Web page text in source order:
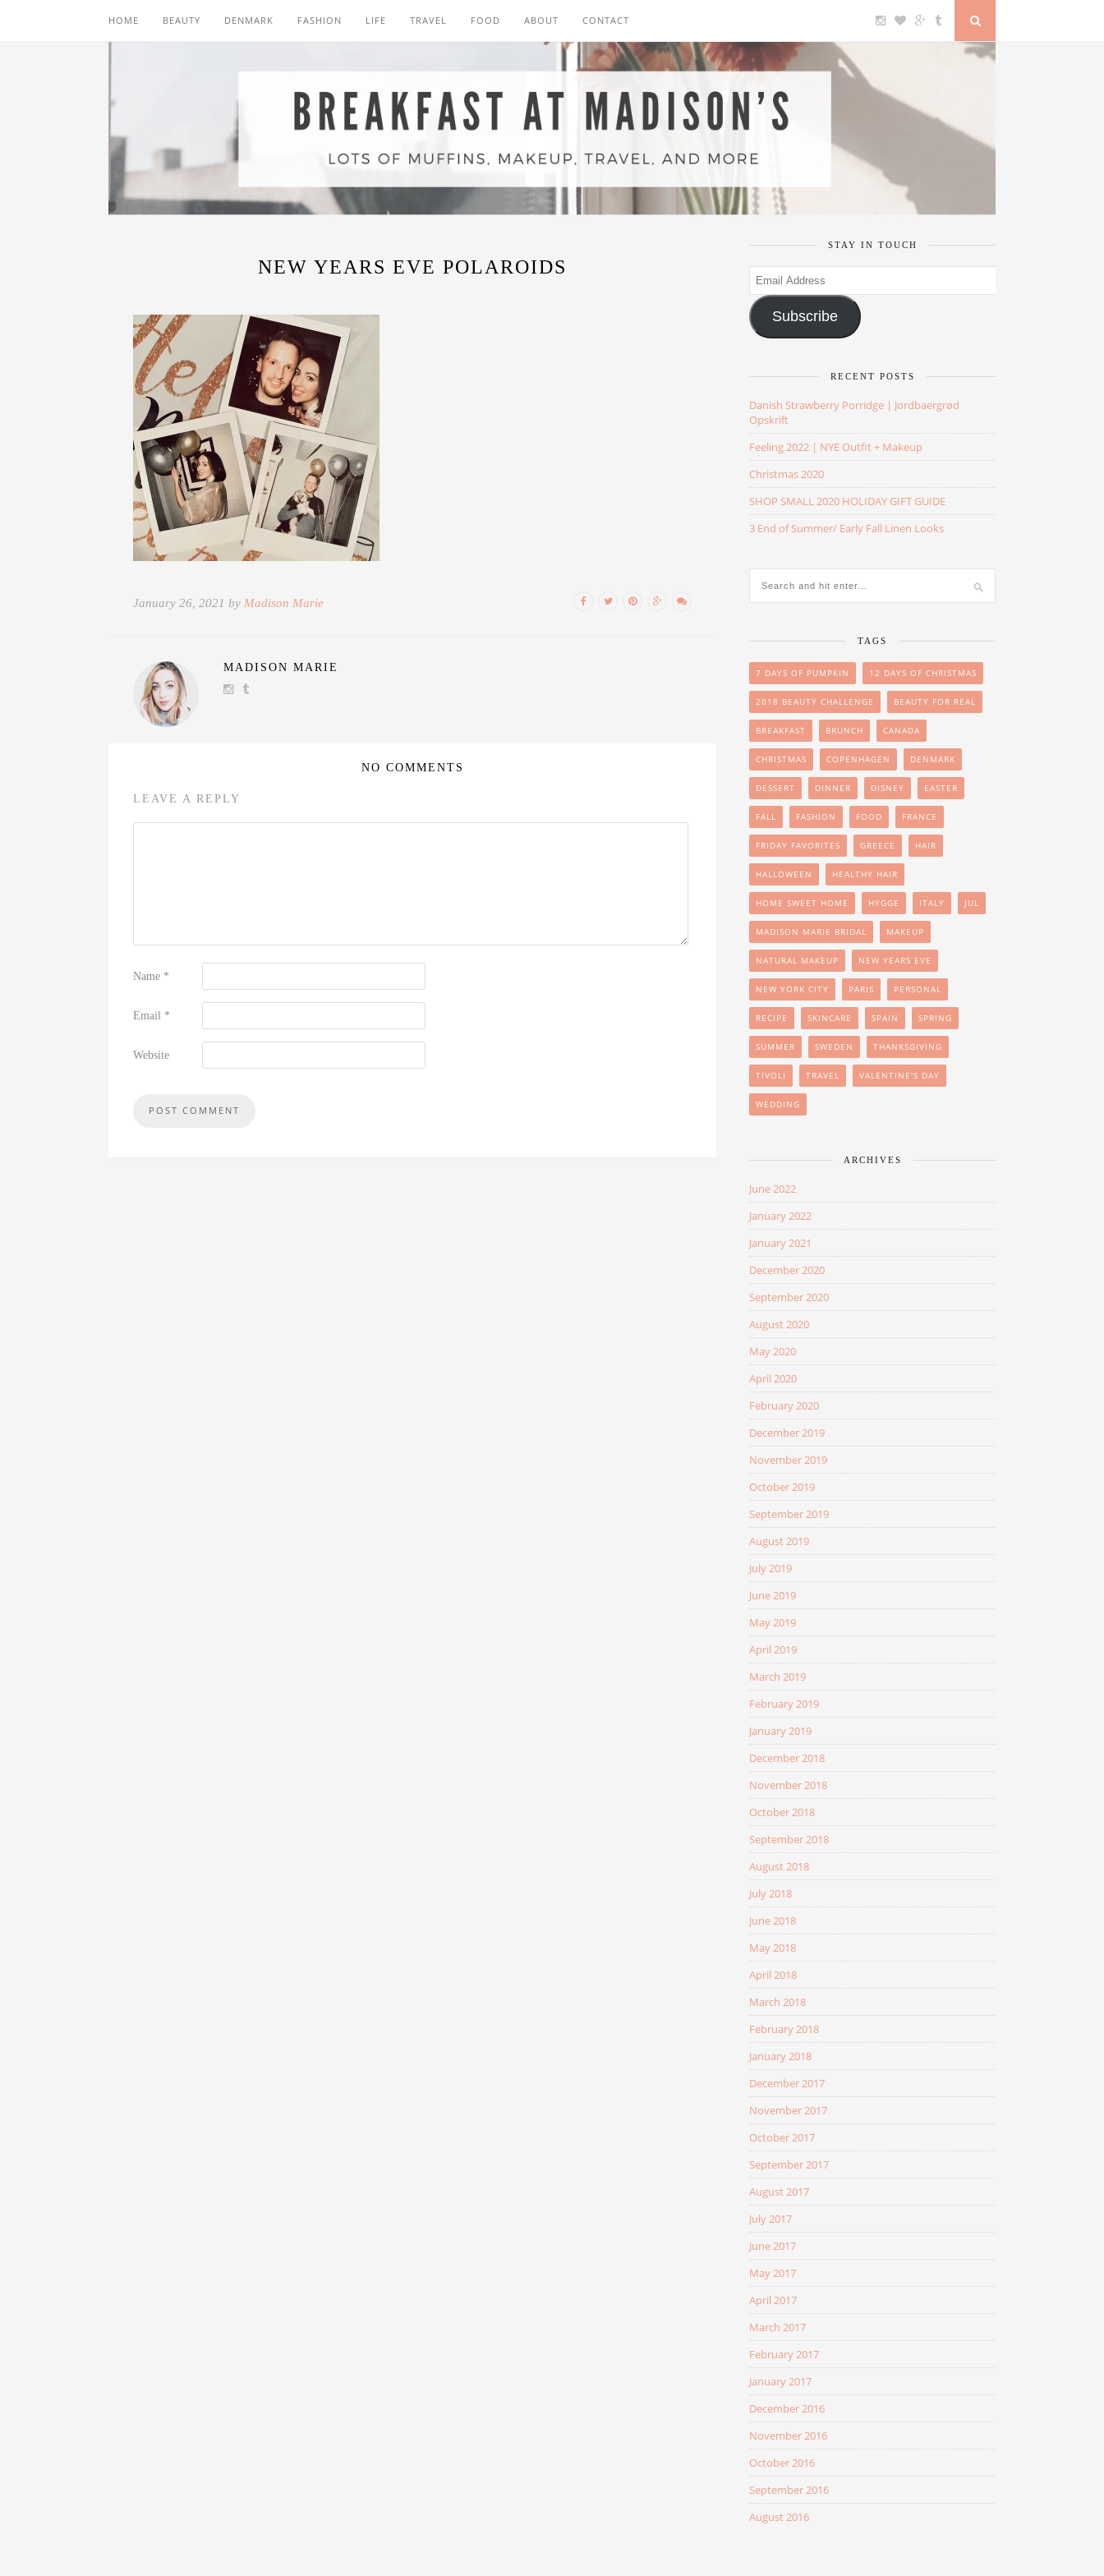
HOME BEAUTY DENMARK FASHION LIFE TRAVEL FOOD ABOUT CONTACT
NEW YEARS EVE POLAROIDS
January 26, 2021 by Madison Marie
MADISON MARIE
NO COMMENTS
LEAVE A REPLY
Name *
Email *
Website
STAY IN TOUCH
Email
Address
Subscribe
RECENT POSTS
Danish Strawberry Porridge | Jordbaergrød
Opskrift
Feeling 2022 | NYE Outfit + Makeup
Christmas 2020
SHOP SMALL 2020 HOLIDAY GIFT GUIDE
3 End of Summer/ Early Fall Linen Looks
TAGS
7 DAYS OF PUMPKIN 12 DAYS OF CHRISTMAS
2018 BEAUTY CHALLENGE BEAUTY FOR REAL
BREAKFAST BRUNCH CANADA
CHRISTMAS COPENHAGEN DENMARK
DESSERT DINNER DISNEY EASTER
FALL FASHION FOOD FRANCE
FRIDAY FAVORITES GREECE HAIR
HALLOWEEN HEALTHY HAIR
HOME SWEET HOME HYGGE ITALY JUL
MADISON MARIE BRIDAL MAKEUP
NATURAL MAKEUP NEW YEARS EVE
NEW YORK CITY PARIS PERSONAL
RECIPE SKINCARE SPAIN SPRING
SUMMER SWEDEN THANKSGIVING
TIVOLI TRAVEL VALENTINE'S DAY
WEDDING
ARCHIVES
June 2022
January 2022
January 2021
December 2020
September 2020
August 2020
May 2020
April 2020
February 2020
December 2019
November 2019
October 2019
September 2019
August 2019
July 2019
June 2019
May 2019
April 2019
March 2019
February 2019
January 2019
December 2018
November 2018
October 2018
September 2018
August 2018
July 2018
June 2018
May 2018
April 2018
March 2018
February 2018
January 2018
December 2017
November 2017
October 2017
September 2017
August 2017
July 2017
June 2017
May 2017
April 2017
March 2017
February 2017
January 2017
December 2016
November 2016
October 2016
September 2016
August 2016